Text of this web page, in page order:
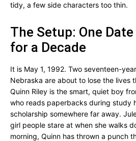
tidy, a few side characters too thin.
The Setup: One
for a Decade
It is May 1, 1992. Two seventeen-
Nebraska are about to lose the lives
Quinn Riley is the smart, quiet boy
who reads paperbacks during study
scholarship somewhere far away.
girl people stare at when she walks
morning, Quinn has thrown a punch